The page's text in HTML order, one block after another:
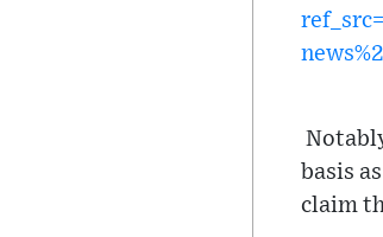
basis
claim